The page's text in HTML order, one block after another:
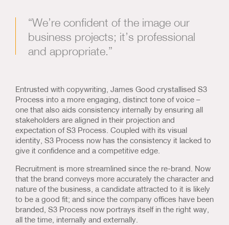
“We’re confident of the image our
business projects; it’s professional
and appropriate.”
Entrusted with copywriting, James Good crystallised S3
Process into a more engaging, distinct tone of voice –
one that also aids consistency internally by ensuring all
stakeholders are aligned in their projection and
expectation of S3 Process. Coupled with its visual
identity, S3 Process now has the consistency it lacked to
give it confidence and a competitive edge.
Recruitment is more streamlined since the re-brand. Now
that the brand conveys more accurately the character and
nature of the business, a candidate attracted to it is likely
to be a good fit; and since the company offices have been
branded, S3 Process now portrays itself in the right way,
all the time, internally and externally.